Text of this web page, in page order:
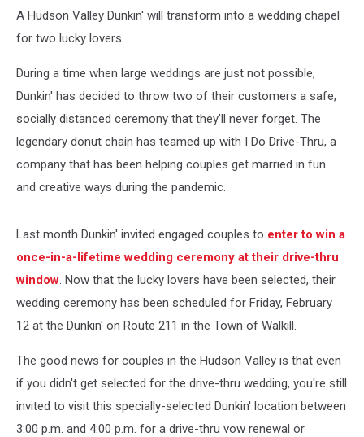
A Hudson Valley Dunkin' will transform into a wedding chapel
for two lucky lovers.
During a time when large weddings are just not possible,
Dunkin' has decided to throw two of their customers a safe,
socially distanced ceremony that they'll never forget. The
legendary donut chain has teamed up with I Do Drive-Thru, a
company that has been helping couples get married in fun
and creative ways during the pandemic.
Last month Dunkin' invited engaged couples to enter to win a
once-in-a-lifetime wedding ceremony at their drive-thru
window. Now that the lucky lovers have been selected, their
wedding ceremony has been scheduled for Friday, February
12 at the Dunkin' on Route 211 in the Town of Walkill.
The good news for couples in the Hudson Valley is that even
if you didn't get selected for the drive-thru wedding, you're still
invited to visit this specially-selected Dunkin' location between
3:00 p.m. and 4:00 p.m. for a drive-thru vow renewal or